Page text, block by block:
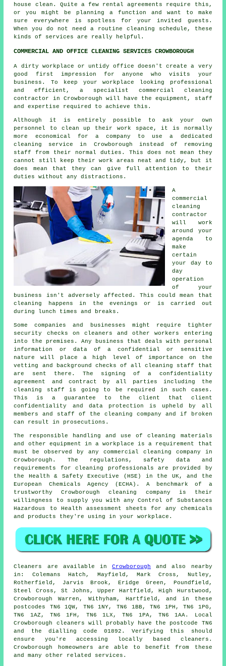
house clean. Quite a few rental agreements require this,
or you might be planning a function and want to make
sure everywhere is spotless for your invited guests.
When you do not need a routine cleaning schedule, these
kinds of services are really helpful.
COMMERCIAL AND OFFICE CLEANING SERVICES CROWBOROUGH
A dirty workplace or untidy office doesn't create a very
good first impression for anyone who visits your
business. To keep your workplace looking professional
and efficient, a specialist commercial cleaning
contractor in Crowborough will have the equipment, staff
and expertise required to achieve this.
Although it is entirely possible to ask your own
personnel to clean up their work space, it is normally
more economical for a company to use a dedicated
cleaning service in Crowborough instead of removing
staff from their normal duties. This does not mean they
cannot still keep their work areas neat and tidy, but it
does mean that they can give full attention to their
duties without any distractions.
A
commercial
cleaning
contractor
will work
around your
agenda to
make
certain
your day to
day
operation
of your
business isn't adversely affected. This could mean that
cleaning happens in the evenings or is carried out
during lunch times and breaks.
Some companies and businesses might require tighter
security checks on cleaners and other workers entering
into the premises. Any business that deals with personal
information or data of a confidential or sensitive
nature will place a high level of importance on the
vetting and background checks of all cleaning staff that
are sent there. The signing of a confidentiality
agreement and contract by all parties including the
cleaning staff is going to be required in such cases.
This is a guarantee to the client that client
confidentiality and data protection is upheld by all
members and staff of the cleaning company and if broken
can result in prosecutions.
The responsible handling and use of cleaning materials
and other equipment in a workplace is a requirement that
must be observed by any commercial cleaning company in
Crowborough. The regulations, safety data and
requirements for cleaning professionals are provided by
the Health & Safety Executive (HSE) in the UK, and the
European Chemicals Agency (ECHA). A benchmark of a
trustworthy Crowborough cleaning company is their
willingness to supply you with any Control of Substances
Hazardous to Health assessment sheets for any chemicals
and products they're using in your workplace.
Cleaners are available inCrowborough and also nearby
in: Colemans Hatch, Mayfield, Mark Cross, Nutley,
Rotherfield, Jarvis Brook, Eridge Green, Poundfield,
Steel Cross, St Johns, Upper Hartfield, High Hurstwood,
Crowborough Warren, Withyham, Hartfield, and in these
postcodes TN6 1QW, TN6 1NY, TN6 1BB, TN6 1PH, TN6 1PG,
TN6 1AZ, TN6 1FH, TN6 1LX, TN6 1PA, TN6 1AA. Local
Crowborough cleaners will probably have the postcode TN6
and the dialling code 01892. Verifying this should
ensure you're accessing locally based cleaners .
Crowborough homeowners are able to benefit from these
and many other related services.